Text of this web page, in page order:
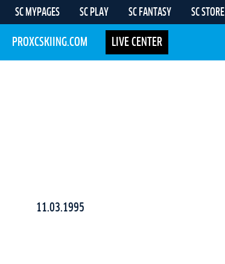
SC MYPAGES SC PLAY SC FANTASY SC STORE
PROXCSKIING.COM LIVE CENTER
11.03.1995